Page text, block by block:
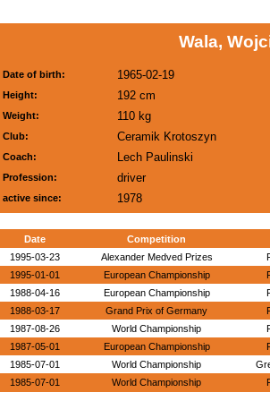
Wala,
Date of birth: 1965-02-19
Height: 192 cm
Weight: 110 kg
Club: Ceramik Krotoszyn
Coach: Lech Paulinski
Profession: driver
active since: 1978
Date
Competition
1995-03-23
Alexander Medved Prizes
1995-01-01
European Championship
1988-04-16
European Championship
1988-03-17
Grand Prix of Germany
1987-08-26
World Championship
1987-05-01
European Championship
1985-07-01
World Championship
1985-07-01
World Championship